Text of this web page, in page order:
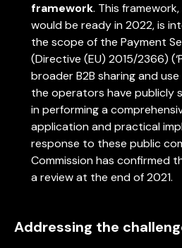
framework. This
would be ready in 2022, is
the scope of the Payment
(Directive (EU) 2015/2366)
broader B2B sharing and
the operators have publicly
in performing a
application and practical
response to these public
Commission has confirmed
a review at the end of 2021.
Addressing the